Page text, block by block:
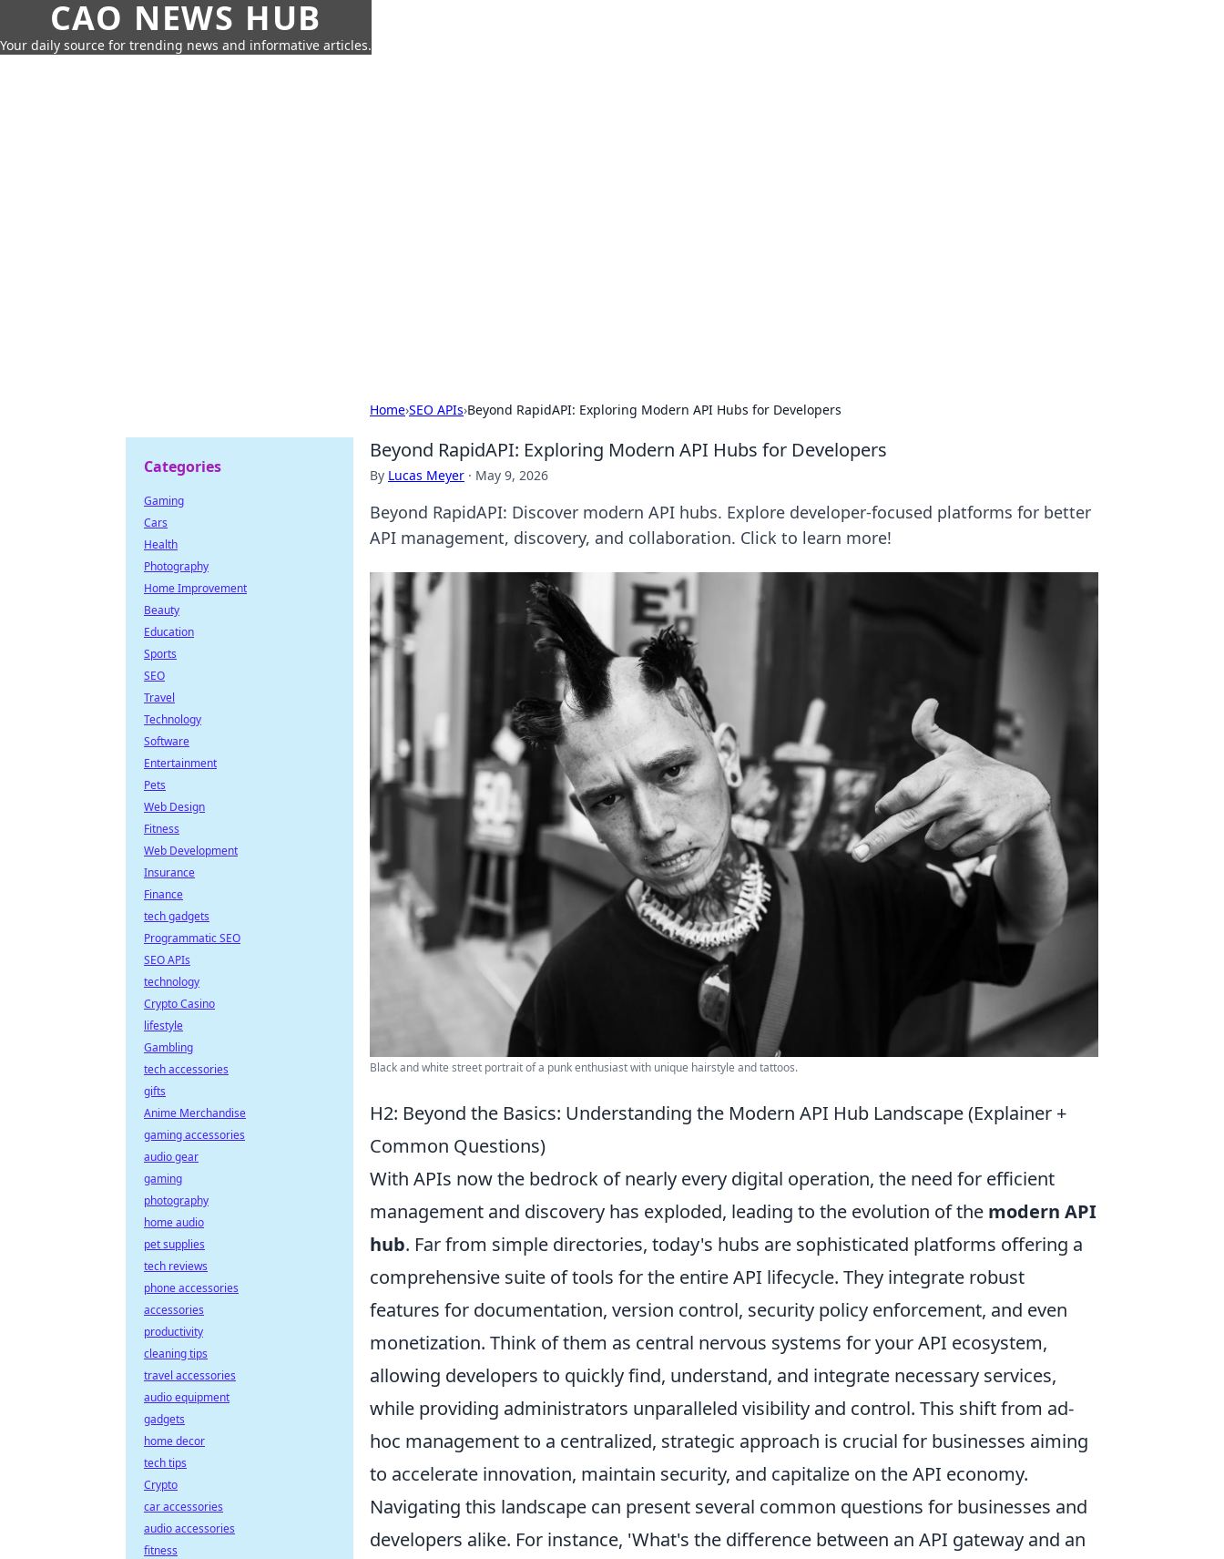
CAO NEWS HUB
Your daily source for trending news and informative articles.
Home›SEO APIs›Beyond RapidAPI: Exploring Modern API Hubs for Developers
Beyond RapidAPI: Exploring Modern API Hubs for Developers
By Lucas Meyer · May 9, 2026
Beyond RapidAPI: Discover modern API hubs. Explore developer-focused platforms for better
API management, discovery, and collaboration. Click to learn more!
Black and white street portrait of a punk enthusiast with unique hairstyle and tattoos.
H2: Beyond the Basics: Understanding the Modern API Hub Landscape (Explainer +
Common Questions)
With APIs now the bedrock of nearly every digital operation, the need for efficient
management and discovery has exploded, leading to the evolution of the modern API
hub. Far from simple directories, today's hubs are sophisticated platforms offering a
comprehensive suite of tools for the entire API lifecycle. They integrate robust
features for documentation, version control, security policy enforcement, and even
monetization. Think of them as central nervous systems for your API ecosystem,
allowing developers to quickly find, understand, and integrate necessary services,
while providing administrators unparalleled visibility and control. This shift from ad-
hoc management to a centralized, strategic approach is crucial for businesses aiming
to accelerate innovation, maintain security, and capitalize on the API economy.
Navigating this landscape can present several common questions for businesses and
developers alike. For instance, 'What's the difference between an API gateway and an
Categories
Gaming
Cars
Health
Photography
Home Improvement
Beauty
Education
Sports
SEO
Travel
Technology
Software
Entertainment
Pets
Web Design
Fitness
Web Development
Insurance
Finance
tech gadgets
Programmatic SEO
SEO APIs
technology
Crypto Casino
lifestyle
Gambling
tech accessories
gifts
Anime Merchandise
gaming accessories
audio gear
gaming
photography
home audio
pet supplies
tech reviews
phone accessories
accessories
productivity
cleaning tips
travel accessories
audio equipment
gadgets
home decor
tech tips
Crypto
car accessories
audio accessories
fitness